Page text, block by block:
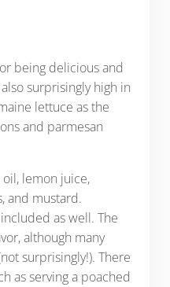
being delicious and
surprisingly high in
lettuce as the
and parmesan
lemon juice,
and mustard.
as well. The
although many
surprisingly!). There
as serving a poached